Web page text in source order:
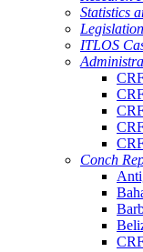
Statistics
Legislation
ITLOS
Conch